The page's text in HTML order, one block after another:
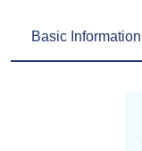
Basic Information